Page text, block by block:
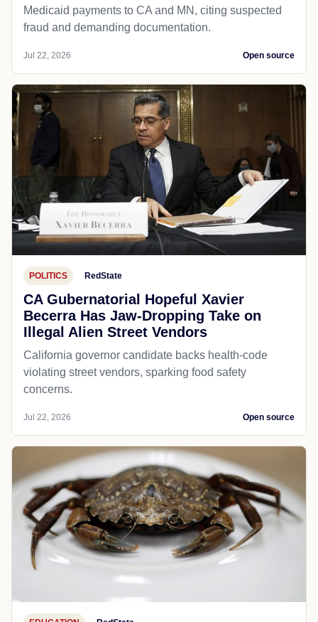
Medicaid payments to CA and MN, citing suspected
fraud and demanding documentation.
Jul 22, 2026 Open source
POLITICS RedState
CA Gubernatorial Hopeful Xavier
Becerra Has Jaw-Dropping Take on
Illegal Alien Street Vendors
California governor candidate backs health-code
violating street vendors, sparking food safety
concerns.
Jul 22, 2026 Open source